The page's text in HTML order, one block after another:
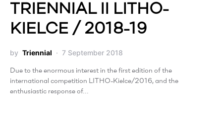
TRIENNIAL II LITHO-
KIELCE / 2018-19
by Triennial 7 September 2018
Due to the enormous interest in the first edition of the
international competition LITHO-Kielce/2016, and the
enthusiastic response of…